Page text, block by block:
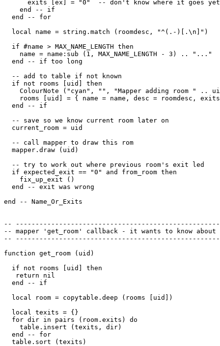
      exits [ex] = "0"  -- don't know where it goes yet
    end -- if
  end -- for
  local name = string.match (roomdesc, "^(.-)[.\n]")
  if #name > MAX_NAME_LENGTH then
    name = name:sub (1, MAX_NAME_LENGTH - 3) .. "..."
  end -- if too long
  -- add to table if not known
  if not rooms [uid] then
ColourNote ("cyan", "", "Mapper adding room " ..
rooms [uid] = { name = name, desc = roomdesc,
  end -- if
  -- save so we know current room later on
  current_room = uid
  -- call mapper to draw this rom
  mapper.draw (uid)
  -- try to work out where previous room's exit led
  if expected_exit == "0" and from_room then
    fix_up_exit ()
  end -- exit was wrong
end -- Name_Or_Exits
--
-- mapper 'get_room' callback - it wants to know about
--
function get_room (uid)
  if not rooms [uid] then
   return nil
  end -- if
  local room = copytable.deep (rooms [uid])
  local texits = {}
  for dir in pairs (room.exits) do
    table.insert (texits, dir)
  end -- for
  table.sort (texits)